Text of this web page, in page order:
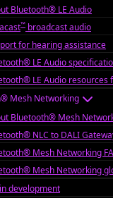
Bluetooth® LE Audio
™ broadcast audio
for hearing assistance
LE Audio
LE Audio resources
Mesh Networking
Bluetooth® Mesh
NLC to DALI
Mesh Networking
Mesh Networking
development